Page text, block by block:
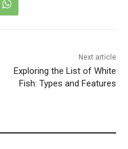
Next article
Exploring the List of White
Fish: Types and Features